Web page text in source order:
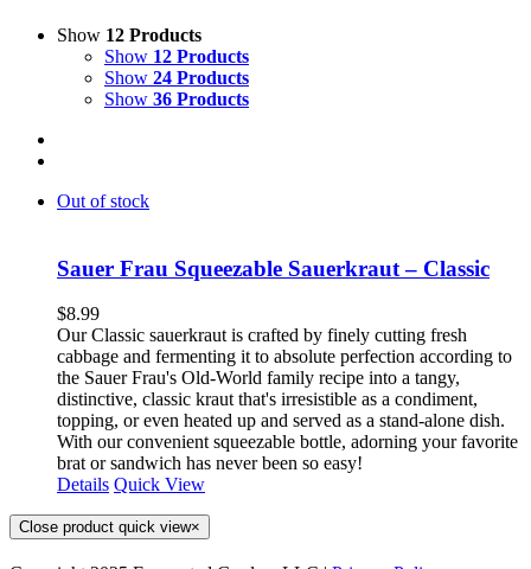
Show 12 Products
Show 12 Products
Show 24 Products
Show 36 Products
Out of stock
Sauer Frau Squeezable Sauerkraut – Classic
$8.99
Our Classic sauerkraut is crafted by finely cutting fresh
cabbage and fermenting it to absolute perfection according to
the Sauer Frau's Old-World family recipe into a tangy,
distinctive, classic kraut that's irresistible as a condiment,
topping, or even heated up and served as a stand-alone dish.
With our convenient squeezable bottle, adorning your favorite
brat or sandwich has never been so easy!
Details Quick View
Close product quick view×